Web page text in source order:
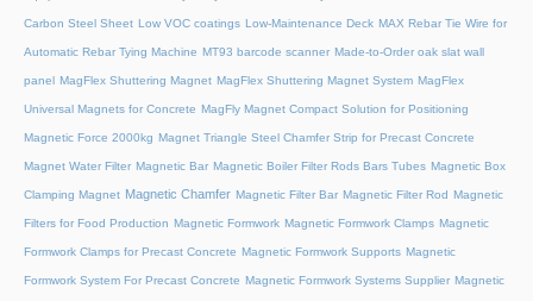
Carbon Steel Sheet Low VOC coatings Low-Maintenance Deck MAX Rebar Tie Wire for
Automatic Rebar Tying Machine MT93 barcode scanner Made-to-Order oak slat wall
panel MagFlex Shuttering Magnet MagFlex Shuttering Magnet System MagFlex
Universal Magnets for Concrete MagFly Magnet Compact Solution for Positioning
Magnetic Force 2000kg Magnet Triangle Steel Chamfer Strip for Precast Concrete
Magnet Water Filter Magnetic Bar Magnetic Boiler Filter Rods Bars Tubes Magnetic Box
Clamping Magnet Magnetic Chamfer Magnetic Filter Bar Magnetic Filter Rod Magnetic
Filters for Food Production Magnetic Formwork Magnetic Formwork Clamps Magnetic
Formwork Clamps for Precast Concrete Magnetic Formwork Supports Magnetic
Formwork System For Precast Concrete Magnetic Formwork Systems Supplier Magnetic